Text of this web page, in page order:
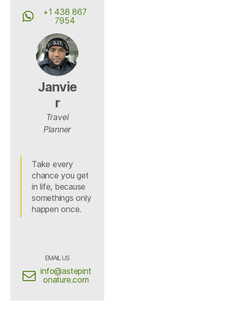
+1 438 867
7954
Janvie
r
Travel
Planner
Take every
chance you get
in life, because
somethings only
happen once.
EMAIL US
info@astepint
onature.com